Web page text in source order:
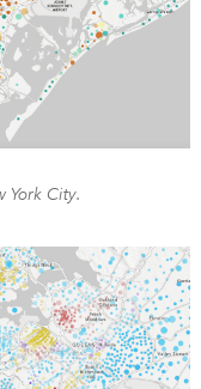
York City.